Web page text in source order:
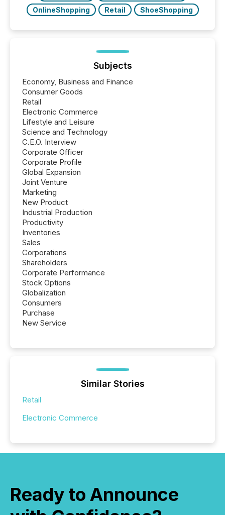
OnlineShopping
Retail ShoeShopping
Subjects
Economy, Business and Finance
Consumer Goods
Retail
Electronic Commerce
Lifestyle and Leisure
Science and Technology
C.E.O. Interview
Corporate Officer
Corporate Profile
Global Expansion
Joint Venture
Marketing
New Product
Industrial Production
Productivity
Inventories
Sales
Corporations
Shareholders
Corporate Performance
Stock Options
Globalization
Consumers
Purchase
New Service
Similar Stories
Retail
Electronic Commerce
Ready to Announce